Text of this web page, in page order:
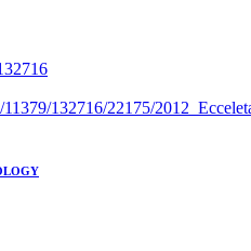
132716/22175/